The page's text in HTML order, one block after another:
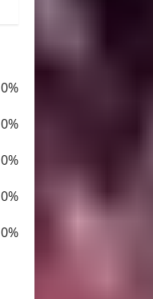
0%
0%
0%
0%
0%